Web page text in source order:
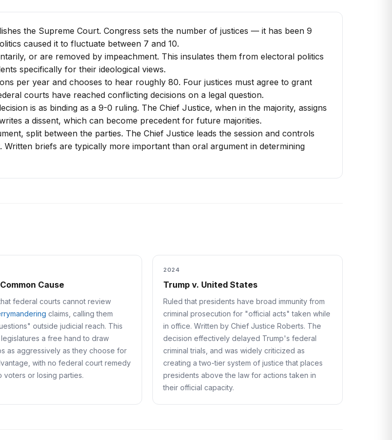
the Supreme Court. Congress sets the number of justices — it has been 9
caused it to fluctuate between 7 and 10.
or are removed by impeachment. This insulates them from electoral politics
specifically for their ideological views.
per year and chooses to hear roughly 80. Four justices must agree to grant
courts have reached conflicting decisions on a legal question.
is as binding as a 9-0 ruling. The Chief Justice, when in the majority, assigns
a dissent, which can become precedent for future majorities.
split between the parties. The Chief Justice leads the session and controls
briefs are typically more important than oral argument in determining
Cause
federal courts cannot review
claims, calling them
outside judicial reach. This
a free hand to draw
as aggressively as they choose for
with no federal court remedy
voters or losing parties.
2024
Trump v. United States
Ruled that presidents have broad immunity from
criminal prosecution for "official acts" taken while
in office. Written by Chief Justice Roberts. The
decision effectively delayed Trump's federal
criminal trials, and was widely criticized as
creating a two-tier system of justice that places
presidents above the law for actions taken in
their official capacity.